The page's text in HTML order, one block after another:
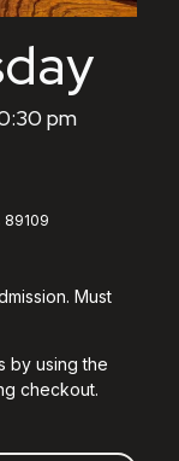
pm
89109
Must
by using the
checkout.